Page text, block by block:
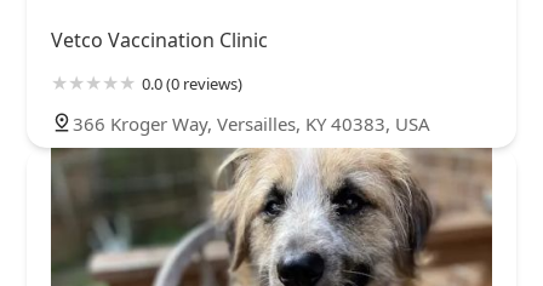
Vetco Vaccination Clinic
0.0 (0 reviews)
366 Kroger Way, Versailles, KY 40383, USA